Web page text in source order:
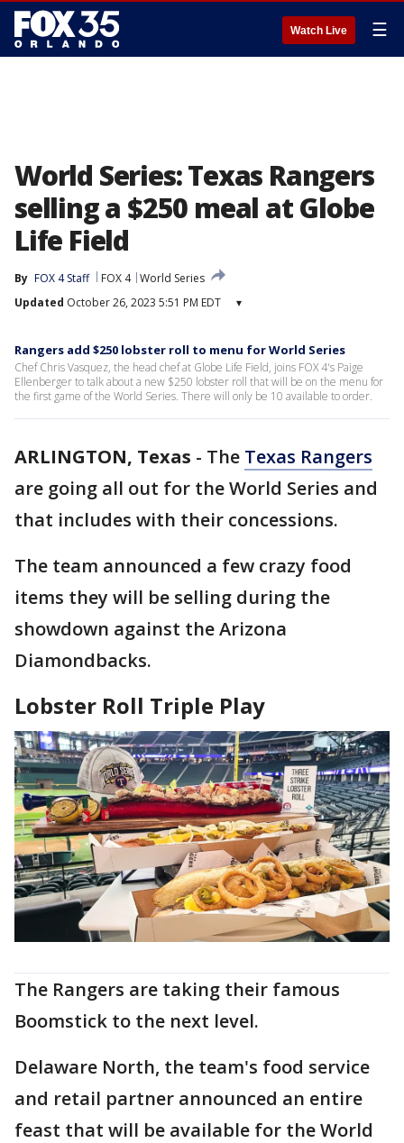
Watch Live ☰
World Series: Texas Rangers
selling a $250 meal at Globe
Life Field
By FOX 4 Staff FOX 4 World Series
Updated October 26, 2023 5:51 PM EDT ▾
Rangers add $250 lobster roll to menu for World Series
Chef Chris Vasquez, the head chef at Globe Life Field, joins FOX 4's Paige
Ellenberger to talk about a new $250 lobster roll that will be on the menu for
the first game of the World Series. There will only be 10 available to order.
ARLINGTON, Texas - The Texas Rangers
are going all out for the World Series and
that includes with their concessions.
The team announced a few crazy food
items they will be selling during the
showdown against the Arizona
Diamondbacks.
Lobster Roll Triple Play
The Rangers are taking their famous
Boomstick to the next level.
Delaware North, the team's food service
and retail partner announced an entire
feast that will be available for the World